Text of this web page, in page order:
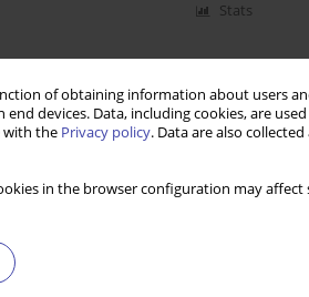
of obtaining information about users
devices. Data, including cookies, are
with the Privacy policy. Data are also
in the browser configuration may
Stats